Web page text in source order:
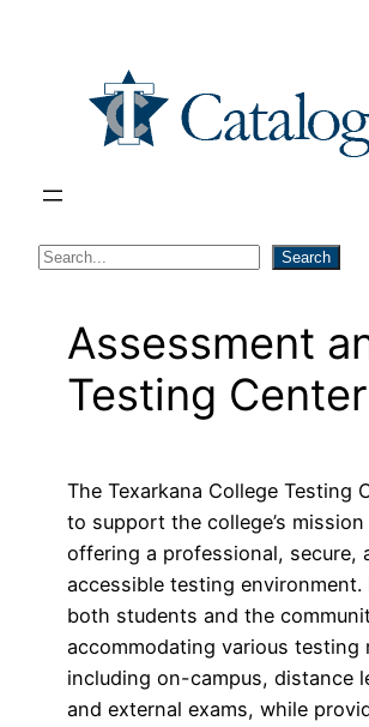
S
Search
Assessment
Testing Center
The Texarkana College Testing
to support the college’s
offering a professional, secure,
accessible testing environment.
both students and the
accommodating various testing
including on-campus, distance
and external exams, while